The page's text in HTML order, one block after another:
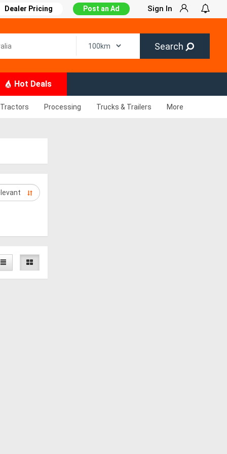
Dealer Pricing Post an Ad Sign In
Search
Hot Deals
Tractors Processing Trucks & Trailers More